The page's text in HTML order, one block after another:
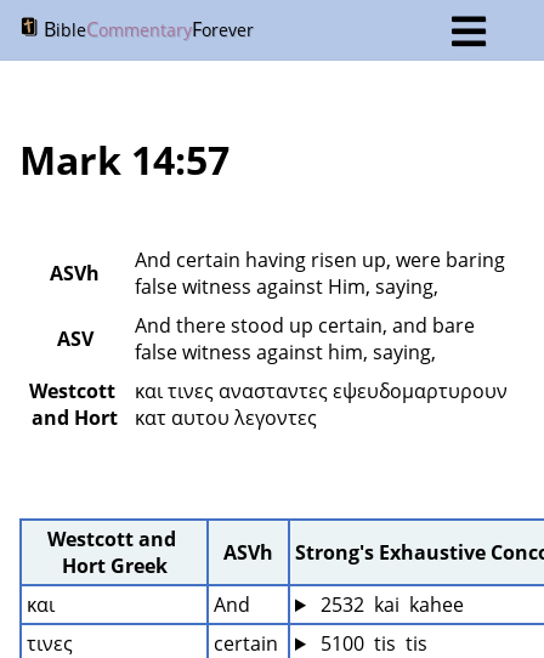
BibleCommentaryForever
Mark 14:57
ASVh
And certain having risen up, were baring
false witness against Him, saying,
ASV
And there stood up certain, and bare
false witness against him, saying,
Westcott
and Hort
και τινες ανασταντες εψευδομαρτυρουν
κατ αυτου λεγοντες
Westcott and
Hort Greek
ASVh
Strong's Exhaustive
και
And
2532  kai  kahee
τινες
certain 5100  tis  tis